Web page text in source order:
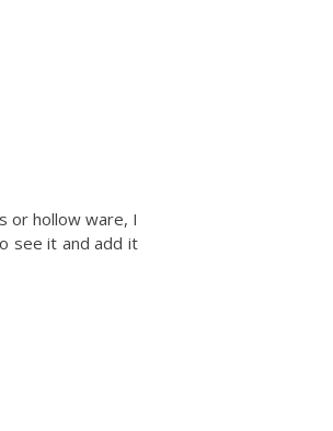
or hollow ware, I
see it and add it